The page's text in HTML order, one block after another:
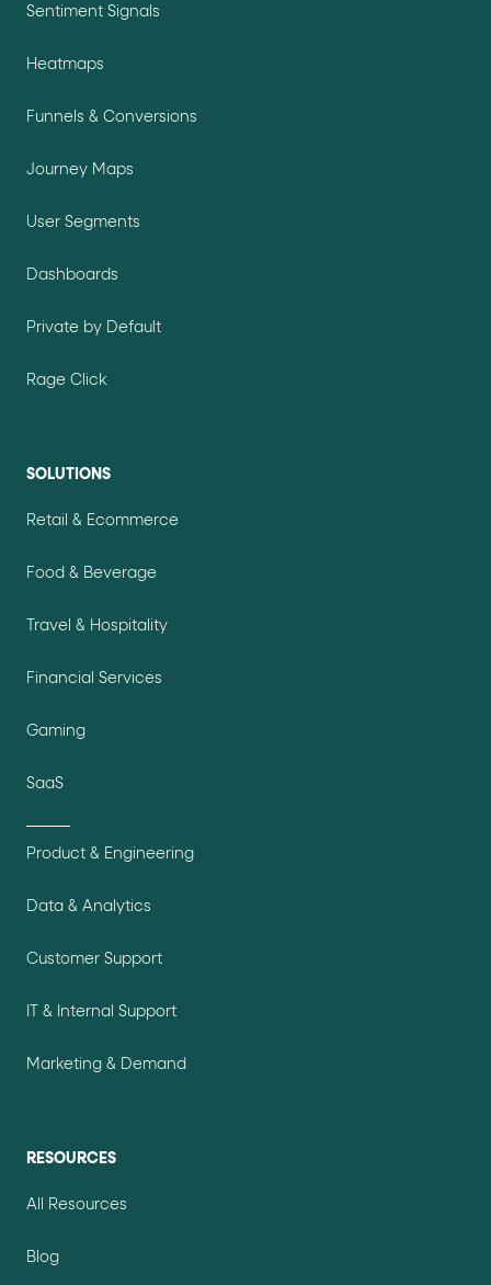
Sentiment Signals
Heatmaps
Funnels & Conversions
Journey Maps
User Segments
Dashboards
Private by Default
Rage Click
SOLUTIONS
Retail & Ecommerce
Food & Beverage
Travel & Hospitality
Financial Services
Gaming
SaaS
Product & Engineering
Data & Analytics
Customer Support
IT & Internal Support
Marketing & Demand
RESOURCES
All Resources
Blog